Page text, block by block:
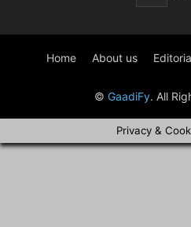
Home About us
© GaadiFy. All
Privacy &